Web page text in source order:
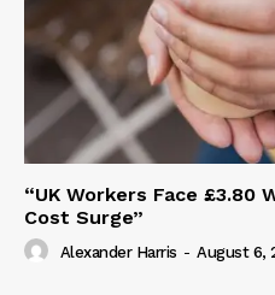
“UK Workers Face £3.80
Cost Surge”
Alexander Harris - August 6,